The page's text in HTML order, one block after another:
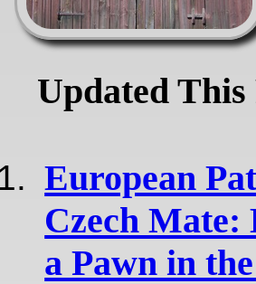
Updated This
European
Czech
a Pawn in